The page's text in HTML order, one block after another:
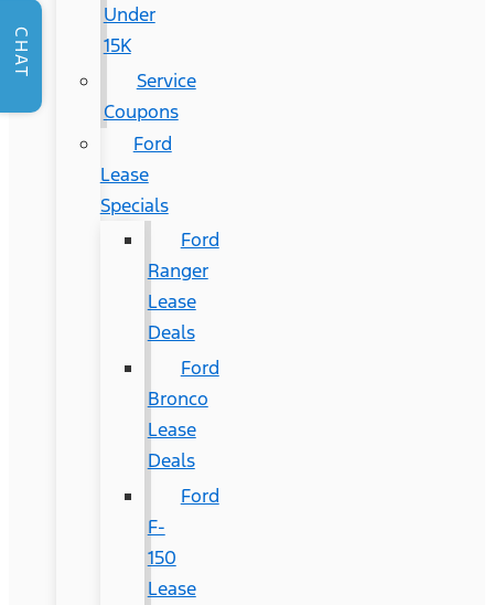
Under
15K
Service
Coupons
Ford
Lease
Specials
Ford
Ranger
Lease
Deals
Ford
Bronco
Lease
Deals
Ford
F-
150
Lease
CHAT